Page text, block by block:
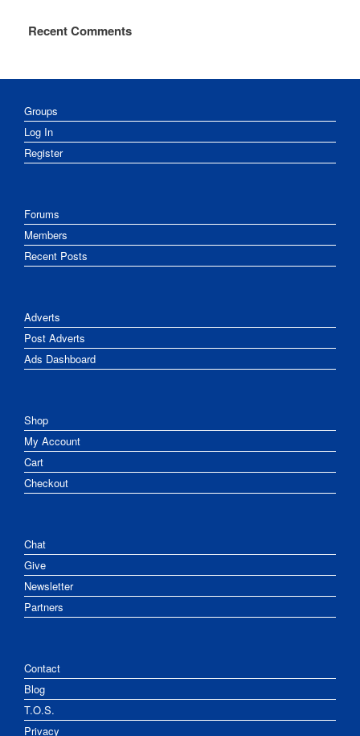
Recent Comments
Groups
Log In
Register
Forums
Members
Recent Posts
Adverts
Post Adverts
Ads Dashboard
Shop
My Account
Cart
Checkout
Chat
Give
Newsletter
Partners
Contact
Blog
T.O.S.
Privacy